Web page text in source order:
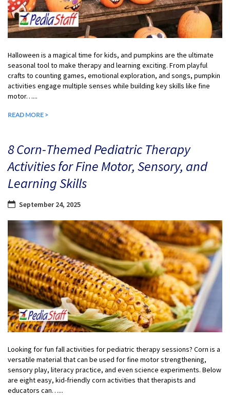
Halloween is a magical time for kids, and pumpkins are the ultimate
seasonal tool to make therapy and learning exciting. From playful
crafts to counting games, emotional exploration, and songs, pumpkin
activities engage multiple senses while building key skills like fine
motor…...
READ MORE >
8 Corn-Themed Pediatric Therapy
Activities for Fine Motor, Sensory, and
Learning Skills
September 24, 2025
Looking for fun fall activities for pediatric therapy sessions? Corn is a
versatile material that can be used for fine motor strengthening,
sensory play, literacy practice, and even science experiments. Below
are eight easy, kid-friendly corn activities that therapists and
educators can…...